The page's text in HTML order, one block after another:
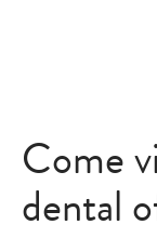
Come
dental